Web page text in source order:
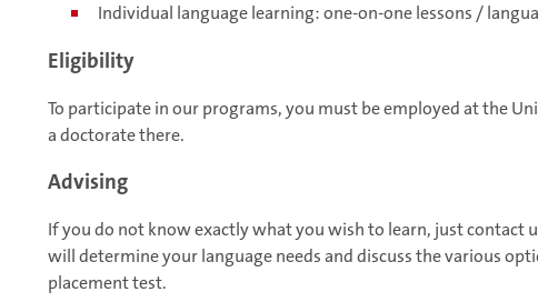
Individual language learning: one-on-one lessons /
Eligibility
To participate in our programs, you must be employed at the
a doctorate there.
Advising
If you do not know exactly what you wish to learn, just contact
will determine your language needs and discuss the various
placement test.